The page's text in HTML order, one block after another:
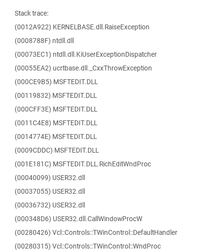
Stack trace:
(0012A922) KERNELBASE.dll.RaiseException
(0008788F) ntdll.dll
(00073EC1) ntdll.dll.KiUserExceptionDispatcher
(00055EA2) ucrtbase.dll._CxxThrowException
(000CE9B5) MSFTEDIT.DLL
(00119832) MSFTEDIT.DLL
(000CFF3E) MSFTEDIT.DLL
(0011C4E8) MSFTEDIT.DLL
(0014774E) MSFTEDIT.DLL
(0009CDDC) MSFTEDIT.DLL
(001E181C) MSFTEDIT.DLL.RichEditWndProc
(00040099) USER32.dll
(00037055) USER32.dll
(00036732) USER32.dll
(000348D6) USER32.dll.CallWindowProcW
(00280426) Vcl::Controls::TWinControl::DefaultHandler
(00280315) Vcl::Controls::TWinControl::WndProc